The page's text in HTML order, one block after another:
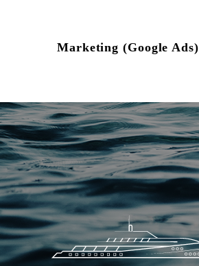
Marketing (Google Ads)